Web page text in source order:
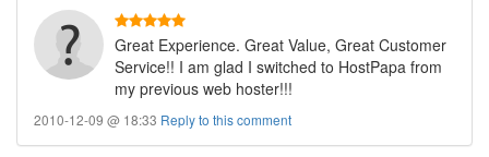
Great Experience. Great Value, Great Customer
Service!! I am glad I switched to HostPapa from
my previous web hoster!!!
2010-12-09 @ 18:33 Reply to this comment